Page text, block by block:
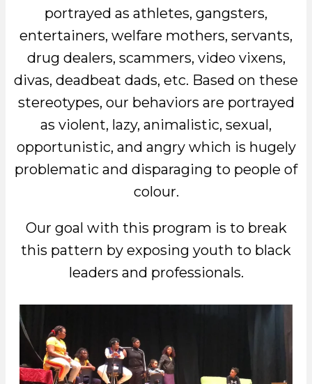
portrayed as athletes, gangsters,
entertainers, welfare mothers, servants,
drug dealers, scammers, video vixens,
divas, deadbeat dads, etc. Based on these
stereotypes, our behaviors are portrayed
as violent, lazy, animalistic, sexual,
opportunistic, and angry which is hugely
problematic and disparaging to people of
colour.
Our goal with this program is to break
this pattern by exposing youth to black
leaders and professionals.